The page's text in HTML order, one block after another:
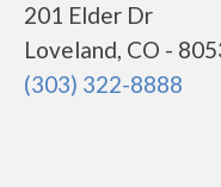
201 Elder Dr
Loveland, CO -
(303) 322-8888